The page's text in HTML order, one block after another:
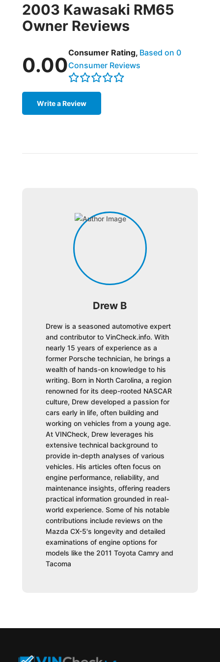
2003 Kawasaki RM65
Owner Reviews
0.00
Consumer Rating, Based on 0
Consumer Reviews
Write a Review
Drew B
Drew is a seasoned automotive expert
and contributor to VinCheck.info. With
nearly 15 years of experience as a
former Porsche technician, he brings a
wealth of hands-on knowledge to his
writing. Born in North Carolina, a region
renowned for its deep-rooted NASCAR
culture, Drew developed a passion for
cars early in life, often building and
working on vehicles from a young age.
At VINCheck, Drew leverages his
extensive technical background to
provide in-depth analyses of various
vehicles. His articles often focus on
engine performance, reliability, and
maintenance insights, offering readers
practical information grounded in real-
world experience. Some of his notable
contributions include reviews on the
Mazda CX-5's longevity and detailed
examinations of engine options for
models like the 2011 Toyota Camry and
Tacoma